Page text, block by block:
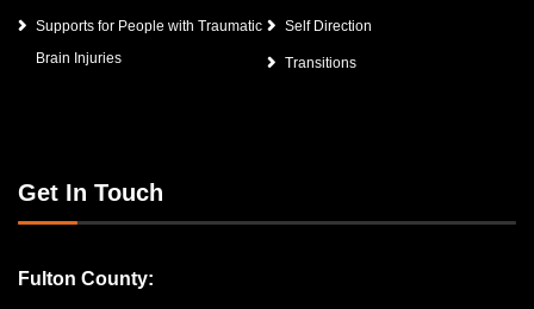
Supports for People with Traumatic
Brain Injuries
Self Direction
Transitions
Get In Touch
Fulton County: